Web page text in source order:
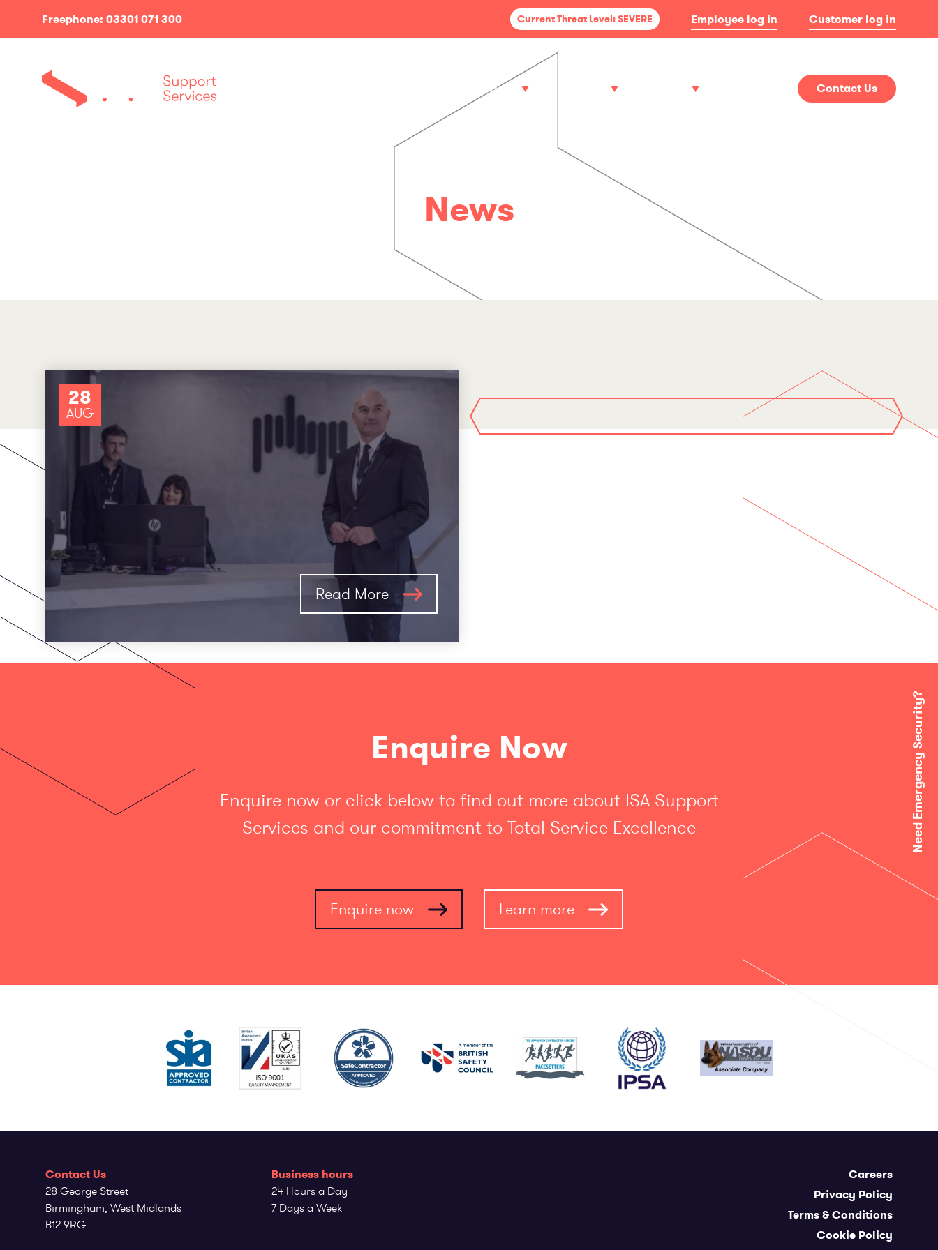
Need Emergency Security?
Freephone: 03301 071 300 Current Threat Level: SEVERE Employee log in Customer log in
Services Contact Us
News
28
AUG
Read More
Enquire Now
Enquire now or click below to find out more about ISA Support
Services and our commitment to Total Service Excellence
Enquire now Learn more
Contact Us
28 George Street
Birmingham, West Midlands
B12 9RG
Business hours
24 Hours a Day
7 Days a Week
Careers
Privacy Policy
Terms & Conditions
Cookie Policy